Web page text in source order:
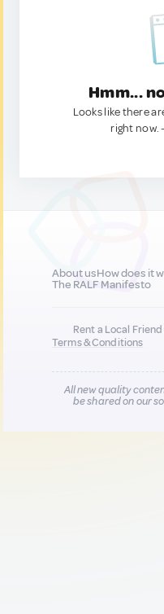
Hmm...
Looks like there
right now.
About usHow does it
The RALF Manifesto
Rent a Local
Terms & Conditions
All new quality
be shared on our